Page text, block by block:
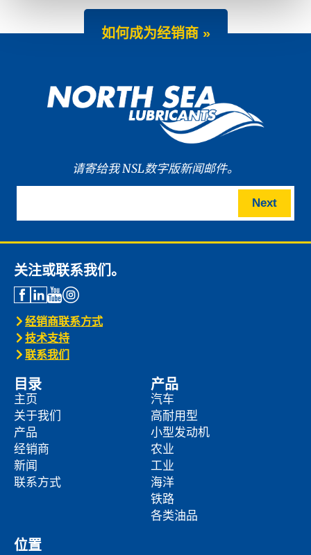
如何成为经销商 »
请寄给我 NSL数字版新闻邮件。
Next
关注或联系我们。
经销商联系方式
技术支持
联系我们
目录
主页
关于我们
产品
经销商
新闻
联系方式
产品
汽车
高耐用型
小型发动机
农业
工业
海洋
铁路
各类油品
位置